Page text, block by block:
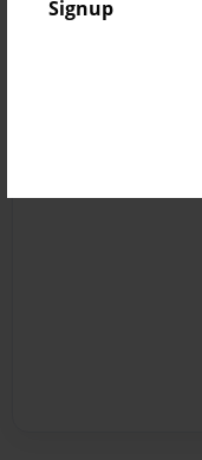
Signup